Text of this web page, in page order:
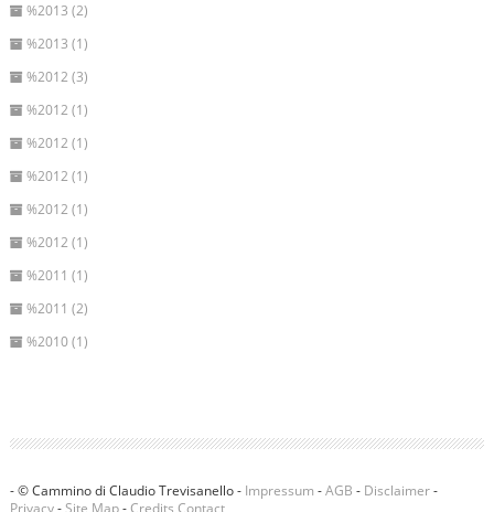
%2013 (2)
%2013 (1)
%2012 (3)
%2012 (1)
%2012 (1)
%2012 (1)
%2012 (1)
%2012 (1)
%2011 (1)
%2011 (2)
%2010 (1)
- © Cammino di Claudio Trevisanello - Impressum -AGB - Disclaimer-